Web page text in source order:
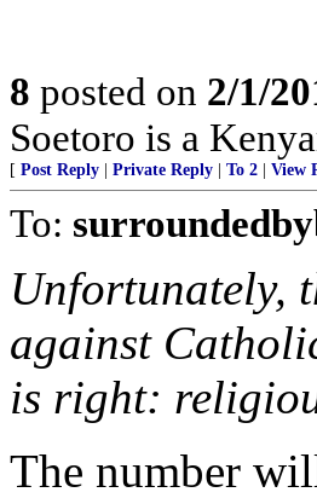
8 posted on 2/1/
Soetoro is a
[ Post Reply Private Reply To 2 View
To:
Unfortunately,
against
is right:
The number